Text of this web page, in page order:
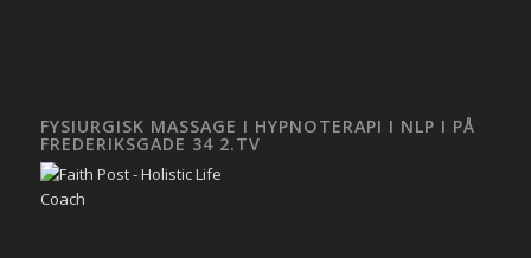
FYSIURGISK MASSAGE I HYPNOTERAPI I NLP I PÅ
FREDERIKSGADE 34 2.TV